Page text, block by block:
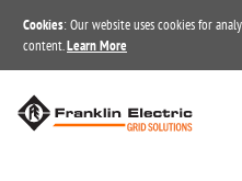
Cookies: Our website uses cookies for
content. Learn More